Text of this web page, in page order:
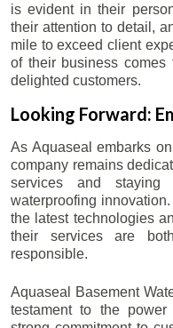
is evident in their
their attention to detail,
mile to exceed client
of their business comes
delighted customers.
Looking Forward:
As Aquaseal embarks
company remains
services and
waterproofing
the latest technologies
their services are
responsible.
Aquaseal Basement
testament to the